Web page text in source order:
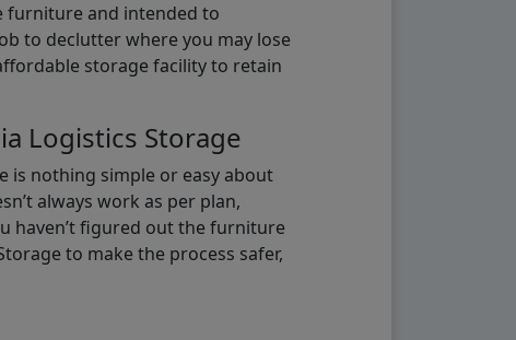
furniture and intended to
to declutter where you may lose
storage facility to retain
Logistics Storage
is nothing simple or easy about
always work as per plan,
haven’t figured out the furniture
to make the process safer,